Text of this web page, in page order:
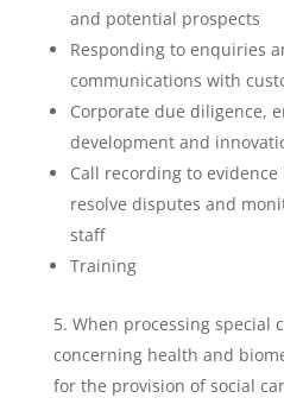
and potential prospects
Responding to enquiries
communications with
Corporate due diligence,
development and
Call recording to
resolve disputes and
staff
Training
When processing special
concerning health and
for the provision of social